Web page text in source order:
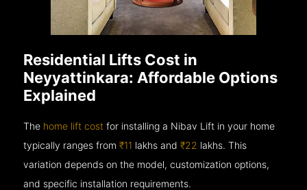
Residential Lifts Cost in
Neyyattinkara: Affordable Options
Explained
The home lift cost for installing a Nibav Lift in your home
typically ranges from₹11 lakhs and₹22 lakhs. This
variation depends on the model, customization options,
and specific installation requirements.